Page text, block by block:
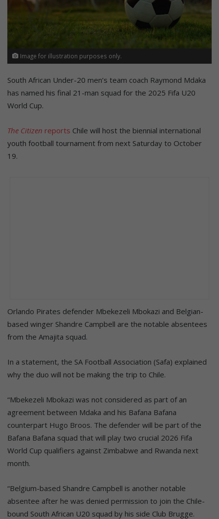
Image for illustration purposes only.
South African Under-20 men’s team coach Raymond Mdaka
has named his final 21-man squad for the 2025 Fifa U20
World Cup.
The Citizen reports Chile will host the biennial international
youth football tournament from next Saturday to October
19.
Orlando Pirates defender Mbekezeli Mbokazi and Belgian-
based winger Shandre Campbell are the notable absentees
from the Amajita squad.
In a statement, the SA Football Association (Safa) explained
why the duo will not be making the trip to Chile.
“Mbekezeli Mbokazi was not considered as part of an
agreement between Mdaka and his Bafana Bafana
counterpart Hugo Broos. The defender will be part of the
Bafana Bafana squad that will play two crucial 2026 Fifa
World Cup qualifiers against Zimbabwe and Rwanda next
month.
“Belgium-based Shandre Campbell is another notable
absentee after he was denied permission to join the Chile-
bound South African U20 squad by his side Club Brugge.